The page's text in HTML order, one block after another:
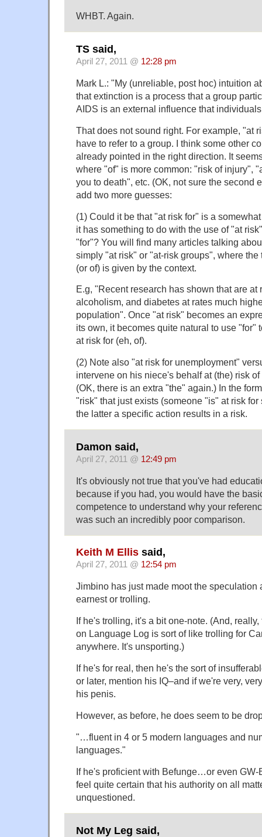
WHBT. Again.
TS said,
April 27, 2011 @ 12:28 pm
Mark L.: "My (unreliable, post hoc) intuition
that extinction is a process that a group
AIDS is an external influence that
That does not sound right. For example, "at
have to refer to a group. I think some other
already pointed in the right direction. It
where "of" is more common: "risk of injury",
you to death", etc. (OK, not sure the second
add two more guesses:
(1) Could it be that "at risk for" is a
it has something to do with the use of "at
"for"? You will find many articles talking
simply "at risk" or "at-risk groups", where the
(or of) is given by the context.
E.g, "Recent research has shown that are at
alcoholism, and diabetes at rates much
population". Once "at risk" becomes an
its own, it becomes quite natural to use "for"
at risk for (eh, of).
(2) Note also "at risk for unemployment"
intervene on his niece's behalf at (the) risk
(OK, there is an extra "the" again.) In the
"risk" that just exists (someone "is" at risk
the latter a specific action results in a risk.
Damon said,
April 27, 2011 @ 12:49 pm
It's obviously not true that you've had
because if you had, you would have the
competence to understand why your
was such an incredibly poor comparison.
Keith M Ellis said,
April 27, 2011 @ 12:54 pm
Jimbino has just made moot the speculation
earnest or trolling.
If he's trolling, it's a bit one-note. (And,
on Language Log is sort of like trolling for
anywhere. It's unsporting.)
If he's for real, then he's the sort of
or later, mention his IQ–and if we're very,
his penis.
However, as before, he does seem to be
"…fluent in 4 or 5 modern languages and
languages."
If he's proficient with Befunge…or even
feel quite certain that his authority on all
unquestioned.
Not My Leg said,